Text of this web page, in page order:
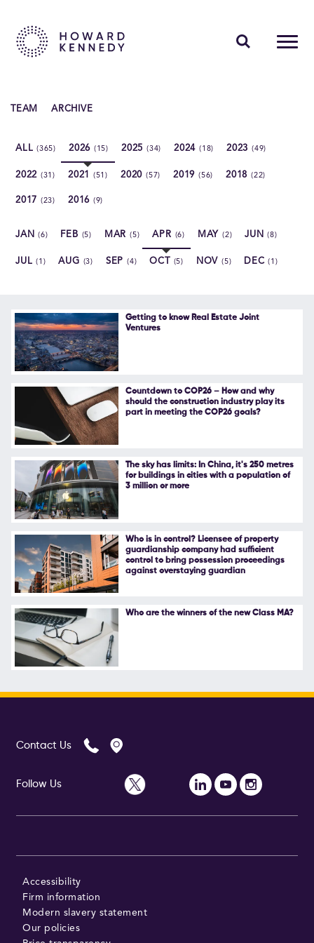
Follow Us
TEAM ARCHIVE
ALL(365) 2026 (15) 2025 (34) 2024 (18) 2023(49)
2022 (31) 2021 (51) 2020 (57) 2019 (56) 2018(22)
2017 (23) 2016 (9)
JAN(6) FEB (5) MAR(5) APR (6) MAY (2) JUN(8)
JUL(1) AUG (3) SEP(4) OCT (5) NOV (5) DEC(1)
Getting to know Real Estate Joint
Ventures
Countdown to COP26 – How and why
should the construction industry play its
part in meeting the COP26 goals?
The sky has limits: In China, it's 250 metres
for buildings in cities with a population of
3 million or more
Who is in control? Licensee of property
guardianship company had sufficient
control to bring possession proceedings
against overstaying guardian
Who are the winners of the new Class MA?
Contact Us
Follow Us
Accessibility
Firm information
Modern slavery statement
Our policies